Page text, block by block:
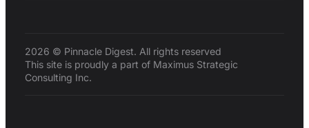
2026 © Pinnacle Digest. All rights reserved
This site is proudly a part of Maximus Strategic
Consulting Inc.